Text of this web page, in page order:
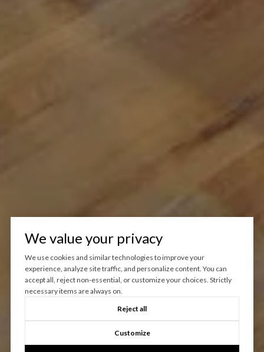
We value your privacy
We use cookies and similar technologies to improve your
experience, analyze site traffic, and personalize content. You can
accept all, reject non-essential, or customize your choices. Strictly
necessary items are always on.
Reject all
Customize